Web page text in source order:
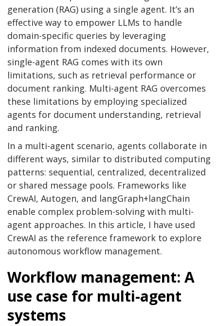
generation (RAG) using a single agent. It’s an
effective way to empower LLMs to handle
domain-specific queries by leveraging
information from indexed documents. However,
single-agent RAG comes with its own
limitations, such as retrieval performance or
document ranking. Multi-agent RAG overcomes
these limitations by employing specialized
agents for document understanding, retrieval
and ranking.
In a multi-agent scenario, agents collaborate in
different ways, similar to distributed computing
patterns: sequential, centralized, decentralized
or shared message pools. Frameworks like
CrewAI, Autogen, and langGraph+langChain
enable complex problem-solving with multi-
agent approaches. In this article, I have used
CrewAI as the reference framework to explore
autonomous workflow management.
Workflow management: A
use case for multi-agent
systems